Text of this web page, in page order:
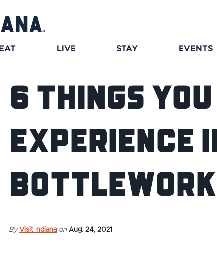
EAT LIVE STAY EVENTS
6 Things
Experience
By Visit Indiana on Aug. 24, 2021